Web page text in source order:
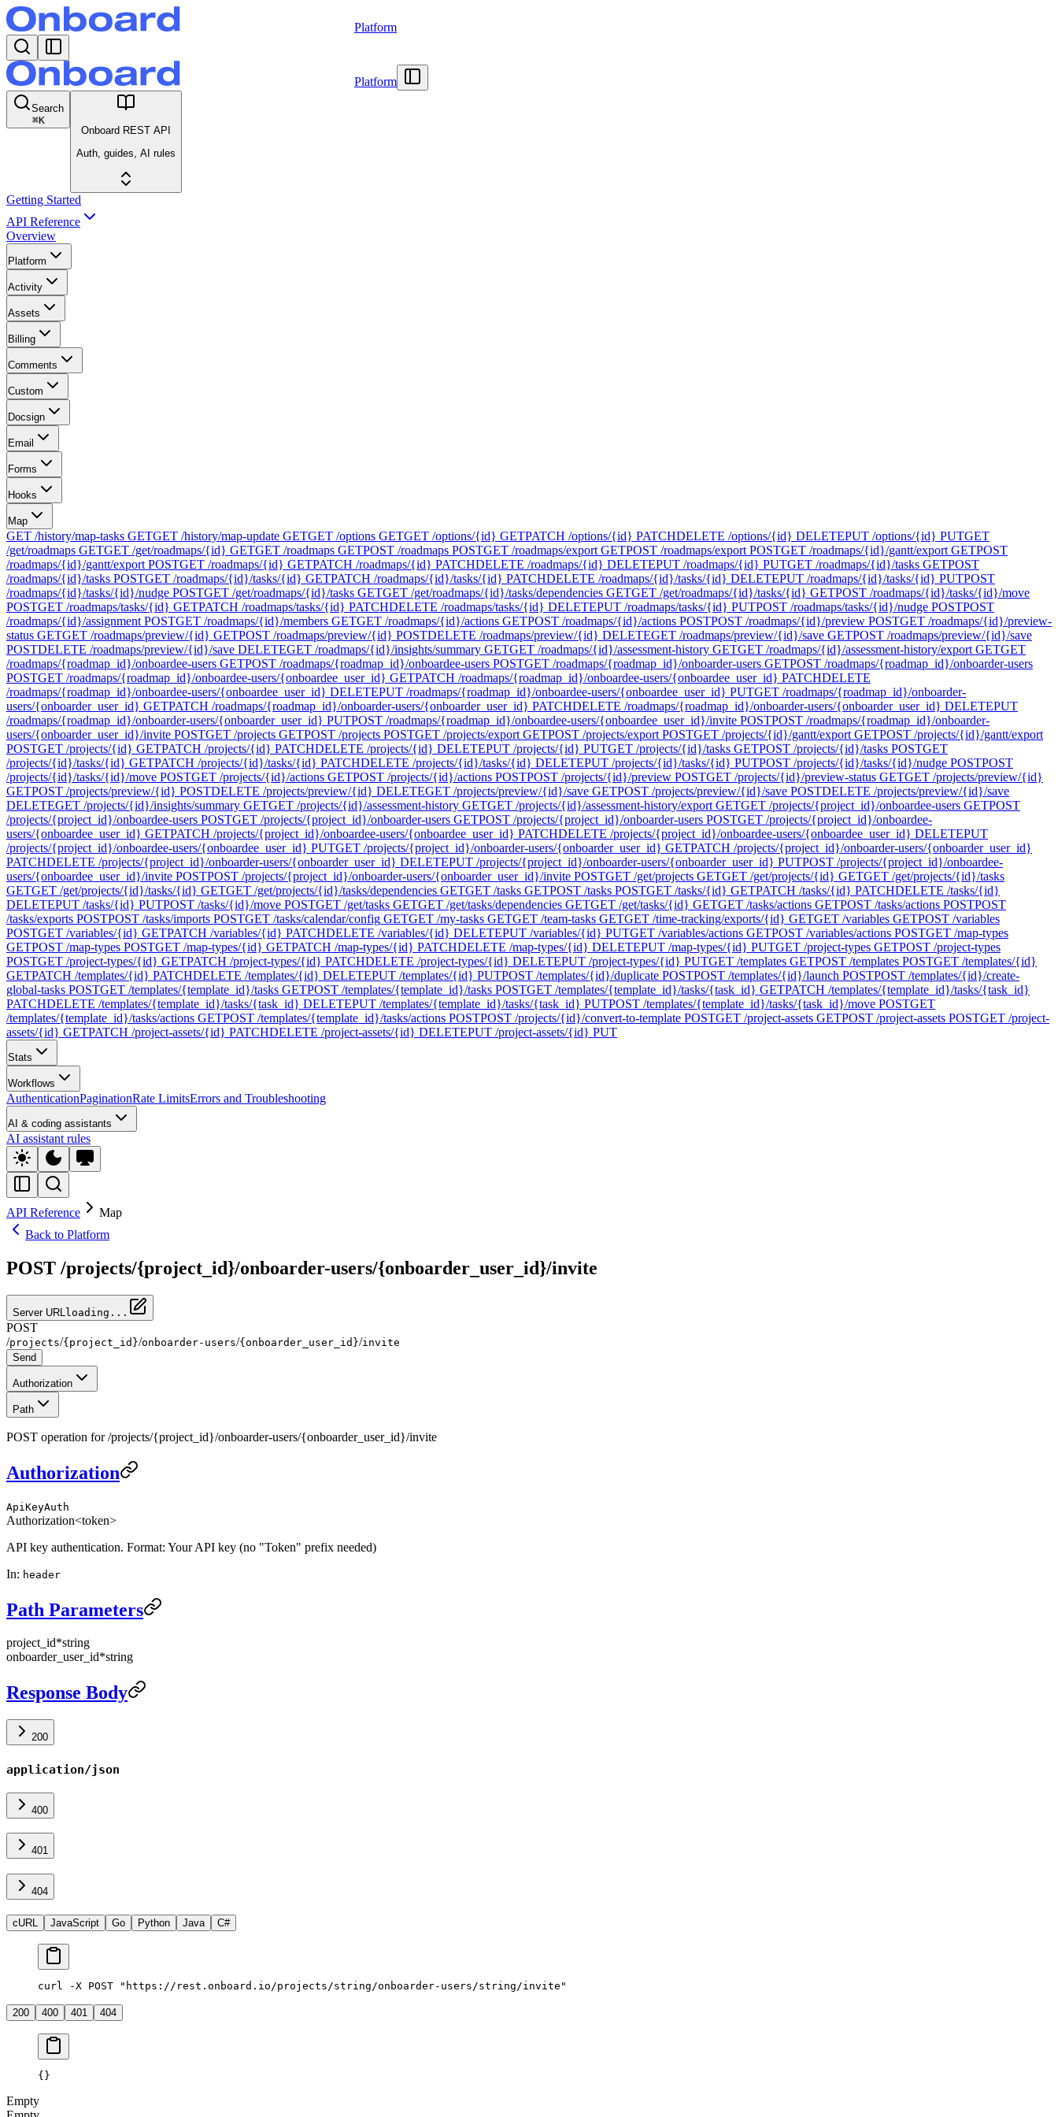
Platform
Platform
Search
⌘K
Onboard REST API
Auth, guides, AI rules
Getting Started
API Reference
Overview
Platform
Activity
Assets
Billing
Comments
Custom
Docsign
Email
Forms
Hooks
Map
GET /history/map-tasks GETGET /history/map-update GETGET /options GETGET /options/{id} GETPATCH /options/{id} PATCHDELETE /options/{id} DELETEPUT /options/{id} PUTGET
/get/roadmaps GETGET /get/roadmaps/{id} GETGET /roadmaps GETPOST /roadmaps POSTGET /roadmaps/export GETPOST /roadmaps/export POSTGET /roadmaps/{id}/gantt/export GETPOST
/roadmaps/{id}/gantt/export POSTGET /roadmaps/{id} GETPATCH /roadmaps/{id} PATCHDELETE /roadmaps/{id} DELETEPUT /roadmaps/{id} PUTGET /roadmaps/{id}/tasks GETPOST
/roadmaps/{id}/tasks POSTGET /roadmaps/{id}/tasks/{id} GETPATCH /roadmaps/{id}/tasks/{id} PATCHDELETE /roadmaps/{id}/tasks/{id} DELETEPUT /roadmaps/{id}/tasks/{id} PUTPOST
/roadmaps/{id}/tasks/{id}/nudge POSTGET /get/roadmaps/{id}/tasks GETGET /get/roadmaps/{id}/tasks/dependencies GETGET /get/roadmaps/{id}/tasks/{id} GETPOST /roadmaps/{id}/tasks/{id}/move
POSTGET /roadmaps/tasks/{id} GETPATCH /roadmaps/tasks/{id} PATCHDELETE /roadmaps/tasks/{id} DELETEPUT /roadmaps/tasks/{id} PUTPOST /roadmaps/tasks/{id}/nudge POSTPOST
/roadmaps/{id}/assignment POSTGET /roadmaps/{id}/members GETGET /roadmaps/{id}/actions GETPOST /roadmaps/{id}/actions POSTPOST /roadmaps/{id}/preview POSTGET /roadmaps/{id}/preview-
status GETGET /roadmaps/preview/{id} GETPOST /roadmaps/preview/{id} POSTDELETE /roadmaps/preview/{id} DELETEGET /roadmaps/preview/{id}/save GETPOST /roadmaps/preview/{id}/save
POSTDELETE /roadmaps/preview/{id}/save DELETEGET /roadmaps/{id}/insights/summary GETGET /roadmaps/{id}/assessment-history GETGET /roadmaps/{id}/assessment-history/export GETGET
/roadmaps/{roadmap_id}/onboardee-users GETPOST /roadmaps/{roadmap_id}/onboardee-users POSTGET /roadmaps/{roadmap_id}/onboarder-users GETPOST /roadmaps/{roadmap_id}/onboarder-users
POSTGET /roadmaps/{roadmap_id}/onboardee-users/{onboardee_user_id} GETPATCH /roadmaps/{roadmap_id}/onboardee-users/{onboardee_user_id} PATCHDELETE
/roadmaps/{roadmap_id}/onboardee-users/{onboardee_user_id} DELETEPUT /roadmaps/{roadmap_id}/onboardee-users/{onboardee_user_id} PUTGET /roadmaps/{roadmap_id}/onboarder-
users/{onboarder_user_id} GETPATCH /roadmaps/{roadmap_id}/onboarder-users/{onboarder_user_id} PATCHDELETE /roadmaps/{roadmap_id}/onboarder-users/{onboarder_user_id} DELETEPUT
/roadmaps/{roadmap_id}/onboarder-users/{onboarder_user_id} PUTPOST /roadmaps/{roadmap_id}/onboardee-users/{onboardee_user_id}/invite POSTPOST /roadmaps/{roadmap_id}/onboarder-
users/{onboarder_user_id}/invite POSTGET /projects GETPOST /projects POSTGET /projects/export GETPOST /projects/export POSTGET /projects/{id}/gantt/export GETPOST /projects/{id}/gantt/export
POSTGET /projects/{id} GETPATCH /projects/{id} PATCHDELETE /projects/{id} DELETEPUT /projects/{id} PUTGET /projects/{id}/tasks GETPOST /projects/{id}/tasks POSTGET
/projects/{id}/tasks/{id} GETPATCH /projects/{id}/tasks/{id} PATCHDELETE /projects/{id}/tasks/{id} DELETEPUT /projects/{id}/tasks/{id} PUTPOST /projects/{id}/tasks/{id}/nudge POSTPOST
/projects/{id}/tasks/{id}/move POSTGET /projects/{id}/actions GETPOST /projects/{id}/actions POSTPOST /projects/{id}/preview POSTGET /projects/{id}/preview-status GETGET /projects/preview/{id}
GETPOST /projects/preview/{id} POSTDELETE /projects/preview/{id} DELETEGET /projects/preview/{id}/save GETPOST /projects/preview/{id}/save POSTDELETE /projects/preview/{id}/save
DELETEGET /projects/{id}/insights/summary GETGET /projects/{id}/assessment-history GETGET /projects/{id}/assessment-history/export GETGET /projects/{project_id}/onboardee-users GETPOST
/projects/{project_id}/onboardee-users POSTGET /projects/{project_id}/onboarder-users GETPOST /projects/{project_id}/onboarder-users POSTGET /projects/{project_id}/onboardee-
users/{onboardee_user_id} GETPATCH /projects/{project_id}/onboardee-users/{onboardee_user_id} PATCHDELETE /projects/{project_id}/onboardee-users/{onboardee_user_id} DELETEPUT
/projects/{project_id}/onboardee-users/{onboardee_user_id} PUTGET /projects/{project_id}/onboarder-users/{onboarder_user_id} GETPATCH /projects/{project_id}/onboarder-users/{onboarder_user_id}
PATCHDELETE /projects/{project_id}/onboarder-users/{onboarder_user_id} DELETEPUT /projects/{project_id}/onboarder-users/{onboarder_user_id} PUTPOST /projects/{project_id}/onboardee-
users/{onboardee_user_id}/invite POSTPOST /projects/{project_id}/onboarder-users/{onboarder_user_id}/invite POSTGET /get/projects GETGET /get/projects/{id} GETGET /get/projects/{id}/tasks
GETGET /get/projects/{id}/tasks/{id} GETGET /get/projects/{id}/tasks/dependencies GETGET /tasks GETPOST /tasks POSTGET /tasks/{id} GETPATCH /tasks/{id} PATCHDELETE /tasks/{id}
DELETEPUT /tasks/{id} PUTPOST /tasks/{id}/move POSTGET /get/tasks GETGET /get/tasks/dependencies GETGET /get/tasks/{id} GETGET /tasks/actions GETPOST /tasks/actions POSTPOST
/tasks/exports POSTPOST /tasks/imports POSTGET /tasks/calendar/config GETGET /my-tasks GETGET /team-tasks GETGET /time-tracking/exports/{id} GETGET /variables GETPOST /variables
POSTGET /variables/{id} GETPATCH /variables/{id} PATCHDELETE /variables/{id} DELETEPUT /variables/{id} PUTGET /variables/actions GETPOST /variables/actions POSTGET /map-types
GETPOST /map-types POSTGET /map-types/{id} GETPATCH /map-types/{id} PATCHDELETE /map-types/{id} DELETEPUT /map-types/{id} PUTGET /project-types GETPOST /project-types
POSTGET /project-types/{id} GETPATCH /project-types/{id} PATCHDELETE /project-types/{id} DELETEPUT /project-types/{id} PUTGET /templates GETPOST /templates POSTGET /templates/{id}
GETPATCH /templates/{id} PATCHDELETE /templates/{id} DELETEPUT /templates/{id} PUTPOST /templates/{id}/duplicate POSTPOST /templates/{id}/launch POSTPOST /templates/{id}/create-
global-tasks POSTGET /templates/{template_id}/tasks GETPOST /templates/{template_id}/tasks POSTGET /templates/{template_id}/tasks/{task_id} GETPATCH /templates/{template_id}/tasks/{task_id}
PATCHDELETE /templates/{template_id}/tasks/{task_id} DELETEPUT /templates/{template_id}/tasks/{task_id} PUTPOST /templates/{template_id}/tasks/{task_id}/move POSTGET
/templates/{template_id}/tasks/actions GETPOST /templates/{template_id}/tasks/actions POSTPOST /projects/{id}/convert-to-template POSTGET /project-assets GETPOST /project-assets POSTGET /project-
assets/{id} GETPATCH /project-assets/{id} PATCHDELETE /project-assets/{id} DELETEPUT /project-assets/{id} PUT
Stats
Workflows
AuthenticationPaginationRate LimitsErrors and Troubleshooting
AI & coding assistants
AI assistant rules
API Reference
Map
Back to Platform
POST /projects/{project_id}/onboarder-users/{onboarder_user_id}/invite
Server URL loading...
POST
/projects/{project_id}/onboarder-users/{onboarder_user_id}/invite
Send
Authorization
Path
POST operation for /projects/{project_id}/onboarder-users/{onboarder_user_id}/invite
Authorization
ApiKeyAuth
Authorization<token>
API key authentication. Format: Your API key (no "Token" prefix needed)
In: header
Path Parameters
project_id*string
onboarder_user_id*string
Response Body
200
application/json
400
401
404
cURL JavaScript Go Python Java C#
curl -X POST "https://rest.onboard.io/projects/string/onboarder-users/string/invite"
200 400 401 404
{}
Empty